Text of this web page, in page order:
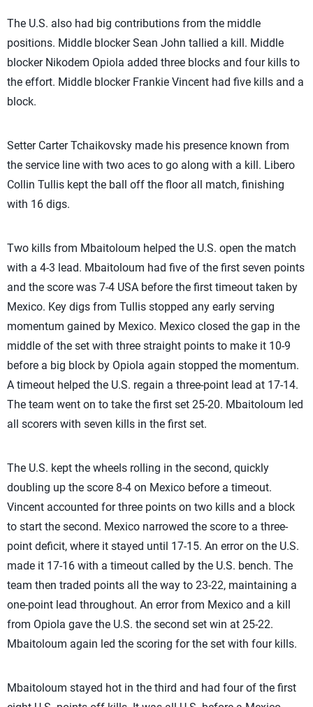
The U.S. also had big contributions from the middle
positions. Middle blocker Sean John tallied a kill. Middle
blocker Nikodem Opiola added three blocks and four kills to
the effort. Middle blocker Frankie Vincent had five kills and a
block.
Setter Carter Tchaikovsky made his presence known from
the service line with two aces to go along with a kill. Libero
Collin Tullis kept the ball off the floor all match, finishing
with 16 digs.
Two kills from Mbaitoloum helped the U.S. open the match
with a 4-3 lead. Mbaitoloum had five of the first seven points
and the score was 7-4 USA before the first timeout taken by
Mexico. Key digs from Tullis stopped any early serving
momentum gained by Mexico. Mexico closed the gap in the
middle of the set with three straight points to make it 10-9
before a big block by Opiola again stopped the momentum.
A timeout helped the U.S. regain a three-point lead at 17-14.
The team went on to take the first set 25-20. Mbaitoloum led
all scorers with seven kills in the first set.
The U.S. kept the wheels rolling in the second, quickly
doubling up the score 8-4 on Mexico before a timeout.
Vincent accounted for three points on two kills and a block
to start the second. Mexico narrowed the score to a three-
point deficit, where it stayed until 17-15. An error on the U.S.
made it 17-16 with a timeout called by the U.S. bench. The
team then traded points all the way to 23-22, maintaining a
one-point lead throughout. An error from Mexico and a kill
from Opiola gave the U.S. the second set win at 25-22.
Mbaitoloum again led the scoring for the set with four kills.
Mbaitoloum stayed hot in the third and had four of the first